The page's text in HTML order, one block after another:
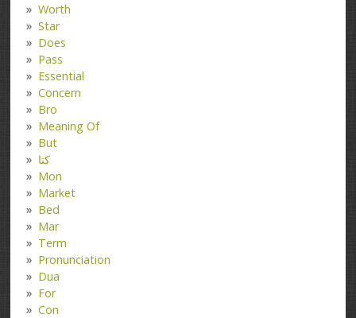
Worth
Star
Does
Pass
Essential
Concern
Bro
Meaning Of
But
کتا
Mon
Market
Bed
Mar
Term
Pronunciation
Dua
For
Con